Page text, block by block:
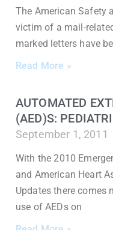
The American Safety
victim of a mail-
marked letters have
Read More »
AUTOMATED
(AED)S:
September 1, 2011
With the 2010
and American Heart
Updates there comes
use of AEDs on